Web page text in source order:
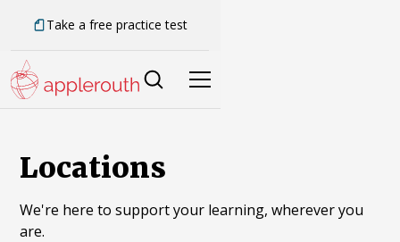
Take a free practice test
Locations
We're here to support your learning, wherever you
are.